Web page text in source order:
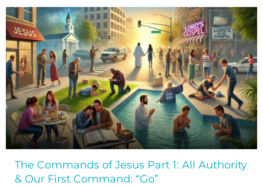
The Commands of Jesus Part 1: All Authority
& Our First Command: “Go”